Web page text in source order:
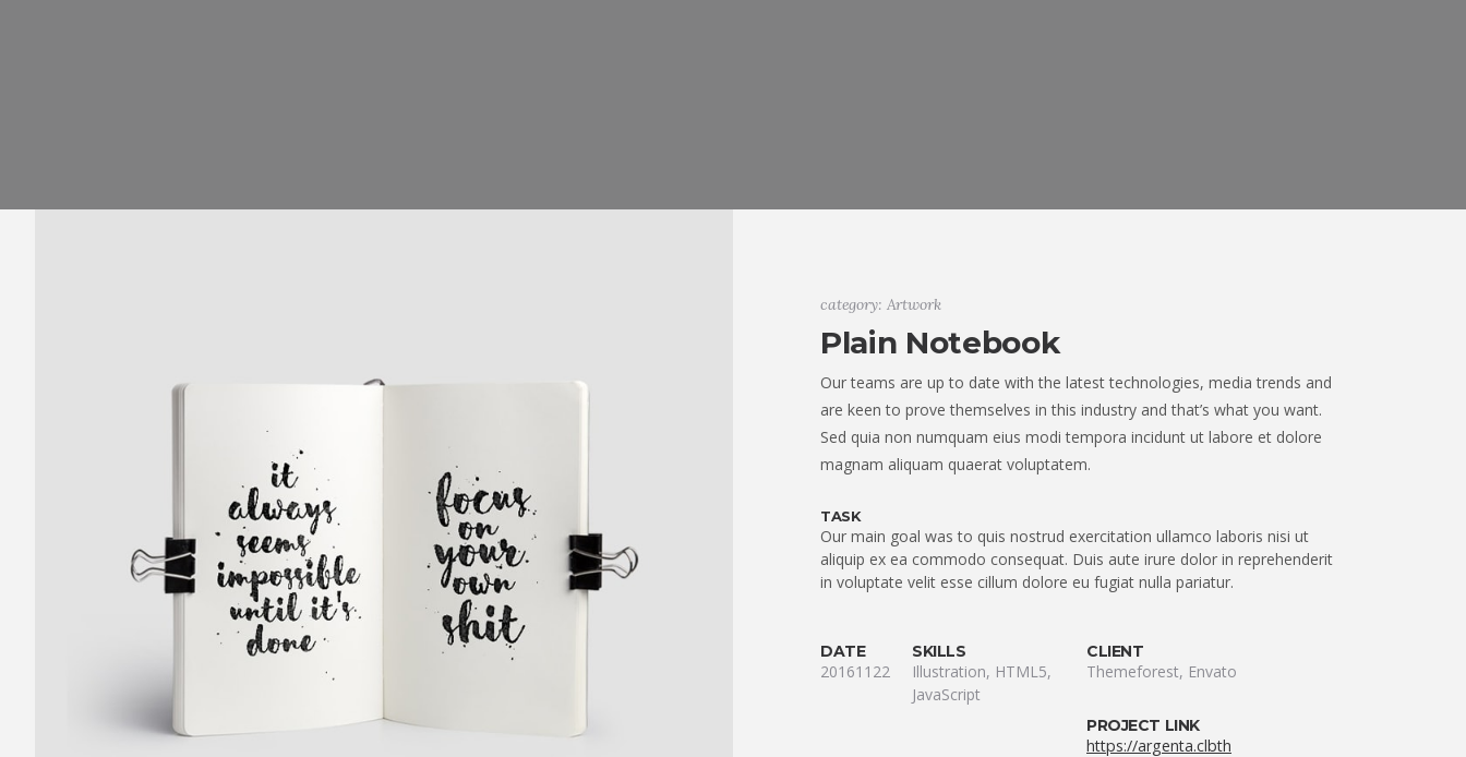
category: Artwork
Plain Notebook
Our teams are up to date with the latest technologies, media trends and
are keen to prove themselves in this industry and that’s what you want.
Sed quia non numquam eius modi tempora incidunt ut labore et dolore
magnam aliquam quaerat voluptatem.
TASK
Our main goal was to quis nostrud exercitation ullamco laboris nisi ut
aliquip ex ea commodo consequat. Duis aute irure dolor in reprehenderit
in voluptate velit esse cillum dolore eu fugiat nulla pariatur.
DATE
20161122
SKILLS
Illustration, HTML5,
JavaScript
CLIENT
Themeforest, Envato
PROJECT LINK
https://argenta.clbth